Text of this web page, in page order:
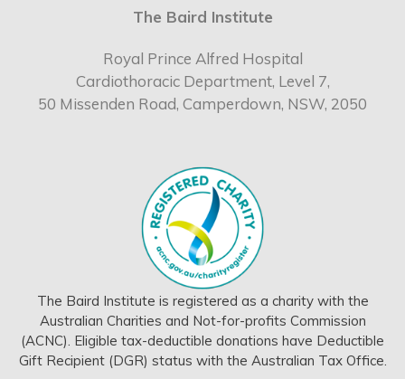
The Baird Institute is registered as a charity with the
Australian Charities and Not-for-profits Commission
(ACNC). Eligible tax-deductible donations have Deductible
Gift Recipient (DGR) status with the Australian Tax Office.
The Baird Institute
Royal Prince Alfred Hospital
Cardiothoracic Department, Level 7,
50 Missenden Road, Camperdown, NSW, 2050